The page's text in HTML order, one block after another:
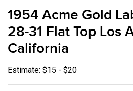
1954 Acme Gold
28-31 Flat Top Los
California
Estimate: $15 - $20